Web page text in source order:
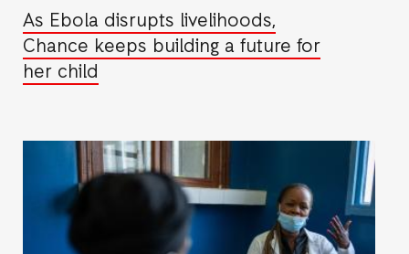
As Ebola disrupts livelihoods,
Chance keeps building a future for
her child